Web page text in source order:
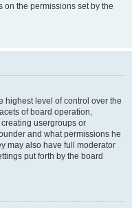
on the permissions set by the
highest level of control over the
of board operation,
usergroups or
and what permissions he
may also have full moderator
put forth by the board